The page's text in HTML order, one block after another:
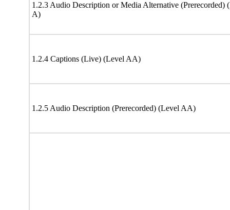
1.2.3 Audio Description or Media Alternative (Prerecorded)
A)
1.2.4 Captions (Live) (Level AA)
1.2.5 Audio Description (Prerecorded) (Level AA)